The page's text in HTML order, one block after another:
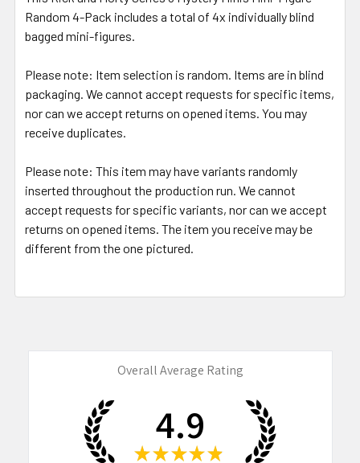
Random 4-Pack includes a total of 4x individually blind
bagged mini-figures.
Please note: Item selection is random. Items are in blind
packaging. We cannot accept requests for specific items,
nor can we accept returns on opened items. You may
receive duplicates.
Please note: This item may have variants randomly
inserted throughout the production run. We cannot
accept requests for specific variants, nor can we accept
returns on opened items. The item you receive may be
different from the one pictured.
Overall Average Rating
4.9
★ ★ ★ ★ ★